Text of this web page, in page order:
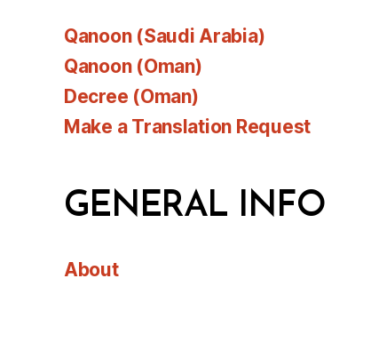
Qanoon (Saudi Arabia)
Qanoon (Oman)
Decree (Oman)
Make a Translation Request
GENERAL INFO
About